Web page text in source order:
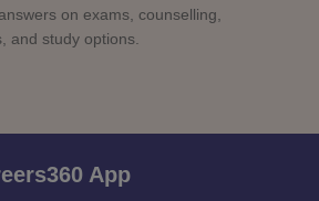
on exams, counselling,
and study options.
App